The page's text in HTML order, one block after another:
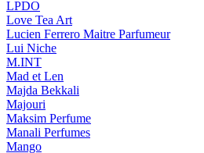
LPDO
Love Tea Art
Lucien Ferrero Maitre Parfumeur
Lui Niche
M.INT
Mad et Len
Majda Bekkali
Majouri
Maksim Perfume
Manali Perfumes
Mango